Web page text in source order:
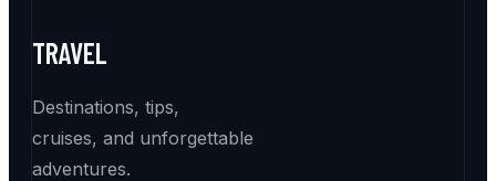
TRAVEL
Destinations, tips,
cruises, and unforgettable
adventures.